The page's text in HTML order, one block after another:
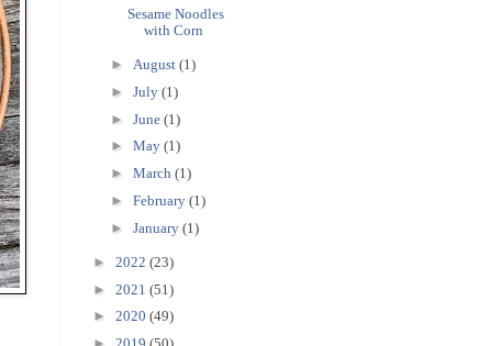
Sesame Noodles
with Corn
► August (1)
► July (1)
► June (1)
► May (1)
► March (1)
► February (1)
► January (1)
► 2022 (23)
► 2021 (51)
► 2020 (49)